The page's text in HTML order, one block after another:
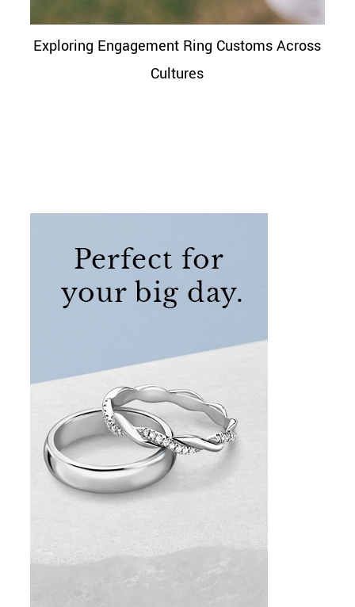
Exploring Engagement Ring Customs Across
Cultures